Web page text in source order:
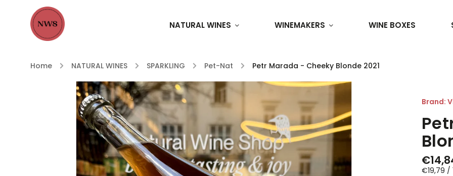
NATURAL WINES WINEMAKERS WINE BOXES
Home / NATURAL WINES / SPARKLING / Pet-Nat / Petr Marada - Cheeky Blonde 2021
€19,79 /
Brand: